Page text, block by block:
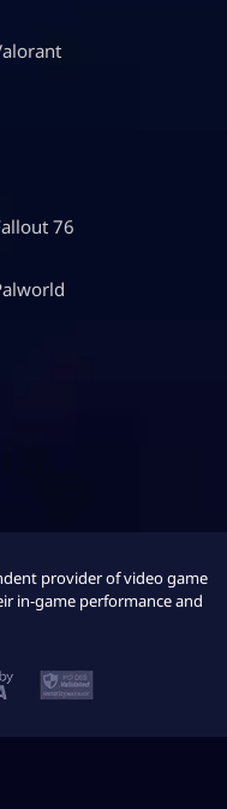
76
provider of video game
in-game performance and